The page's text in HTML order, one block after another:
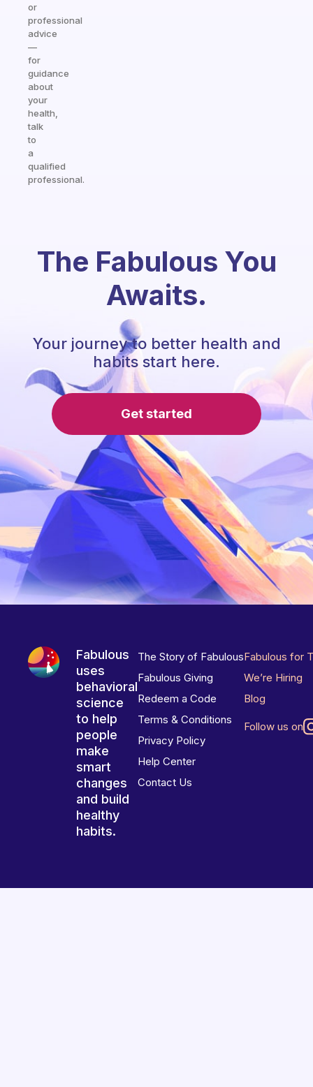
or
professional
advice
—
for
guidance
about
your
health,
talk
to
a
qualified
professional.
The Fabulous You
Awaits.
Your journey to better health and
habits start here.
Get started
Fabulous
uses
behavioral
science
to help
people
make
smart
changes
and build
healthy
habits.
The Story of Fabulous
Fabulous Giving
Redeem a Code
Terms & Conditions
Privacy Policy
Help Center
Contact Us
Fabulous for
We’re Hiring
Blog
Follow us on